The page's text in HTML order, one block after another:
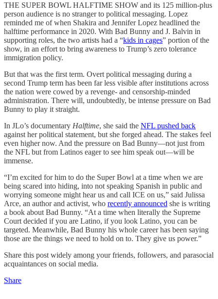
THE SUPER BOWL HALFTIME SHOW and its 125 million-plus
person audience is no stranger to political messaging. Lopez
reminded me of when Shakira and Jennifer Lopez headlined the
halftime performance in 2020. With Bad Bunny and J. Balvin in
supporting roles, the two artists had a “kids in cages” portion of the
show, in an effort to bring awareness to Trump’s zero tolerance
immigration policy.
But that was the first term. Overt political messaging during a
second Trump term has been far less visible after institutions across
the nation were cowed by a revenge- and censorship-minded
administration. There will, undoubtedly, be intense pressure on Bad
Bunny to play it straight.
In JLo’s documentary Halftime, she said the NFL pushed back
against her political statement, but she forged ahead. The stakes feel
even higher now. And the pressure on Bad Bunny—not just from
the NFL but from Latinos eager to see him speak out—will be
immense.
“I’m excited for him to do the Super Bowl at a time when we are
being scared into hiding, into not speaking Spanish in public and
worrying someone might hear us and call ICE on us,” said Julissa
Arce, an author and activist, who recently announced she is writing
a book about Bad Bunny. “At a time when literally the Supreme
Court decided if you are Latino, if you look Latino, you can be
targeted. Meanwhile, Bad Bunny his whole career has been saying
those are the things we need to hold on to. They give us power.”
Share this post widely among your friends, followers, and parasocial
acquaintances on social media.
Share